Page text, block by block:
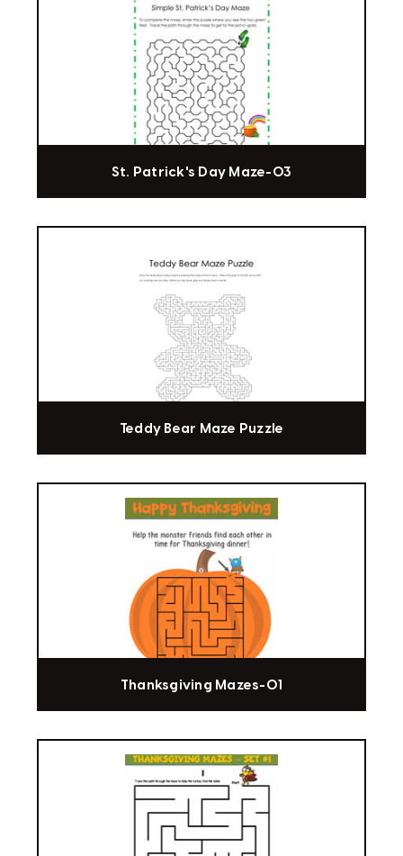
St. Patrick's Day Maze-03
Teddy Bear Maze Puzzle
Thanksgiving Mazes-01